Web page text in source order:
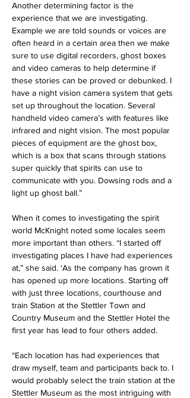
Another determining factor is the
experience that we are investigating.
Example we are told sounds or voices are
often heard in a certain area then we make
sure to use digital recorders, ghost boxes
and video cameras to help determine if
these stories can be proved or debunked. I
have a night vision camera system that gets
set up throughout the location. Several
handheld video camera’s with features like
infrared and night vision. The most popular
pieces of equipment are the ghost box,
which is a box that scans through stations
super quickly that spirits can use to
communicate with you. Dowsing rods and a
light up ghost ball.”
When it comes to investigating the spirit
world McKnight noted some locales seem
more important than others. “I started off
investigating places I have had experiences
at,” she said. ‘As the company has grown it
has opened up more locations. Starting off
with just three locations, courthouse and
train Station at the Stettler Town and
Country Museum and the Stettler Hotel the
first year has lead to four others added.
“Each location has had experiences that
draw myself, team and participants back to. I
would probably select the train station at the
Stettler Museum as the most intriguing with